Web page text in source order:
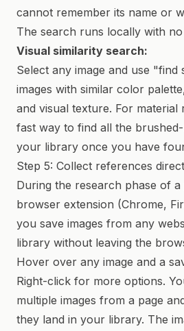
cannot remember its name or
The search runs locally with
Visual similarity search:
Select any image and use "find
images with similar color
and visual texture. For material
fast way to find all the
your library once you have
Step 5: Collect references
During the research phase of
browser extension (Chrome,
you save images from any
library without leaving the
Hover over any image and a
Right-click for more options.
multiple images from a page
they land in your library. The